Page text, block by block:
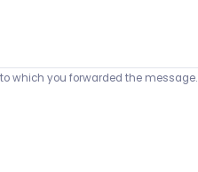
which you forwarded the message.